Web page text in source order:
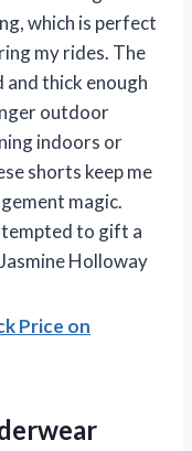
which is perfect
my rides. The
thick enough
outdoor
indoors or
shorts keep me
magic.
tempted to gift a
Holloway
Price on